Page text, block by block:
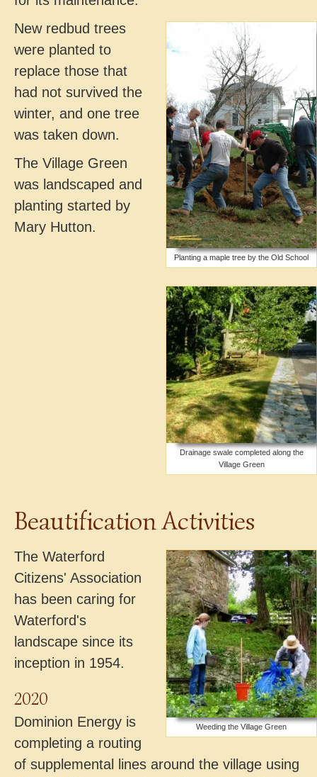
Planting a maple tree by the Old School
New redbud trees
were planted to
replace those that
had not survived the
winter, and one tree
was taken down.
The Village Green
was landscaped and
planting started by
Mary Hutton.
Drainage swale completed along the
Village Green
Beautification Activities
Weeding the Village Green
The Waterford
Citizens' Association
has been caring for
Waterford's
landscape since its
inception in 1954.
2020
Dominion Energy is
completing a routing
of supplemental lines around the village using